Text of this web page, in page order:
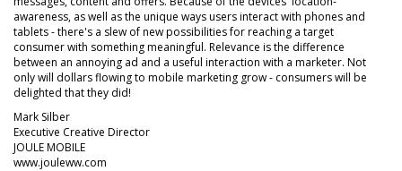
awareness, as well as the unique ways users interact with phones and
tablets - there's a slew of new possibilities for reaching a target
consumer with something meaningful. Relevance is the difference
between an annoying ad and a useful interaction with a marketer. Not
only will dollars flowing to mobile marketing grow - consumers will be
delighted that they did!
Mark Silber
Executive Creative Director
JOULE MOBILE
www.jouleww.com